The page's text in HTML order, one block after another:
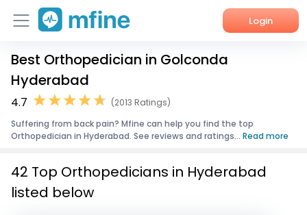
Login
Home
Services
About Us
Best Orthopedician in Golconda
Hyderabad
4.7
(2013 Ratings)
Suffering from back pain? Mfine can help you find the top
Orthopedician in Hyderabad. See reviews and ratings... Read more
42 Top Orthopedicians in Hyderabad
listed below